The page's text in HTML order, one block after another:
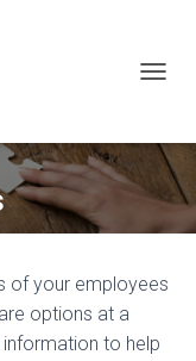
E
N
I
A
of your employees
options at a
to help